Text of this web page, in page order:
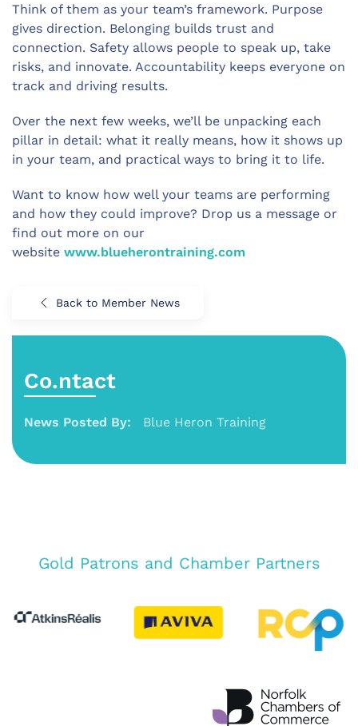
Think of them as your team’s framework. Purpose
gives direction. Belonging builds trust and
connection. Safety allows people to speak up, take
risks, and innovate. Accountability keeps everyone on
track and driving results.
Over the next few weeks, we’ll be unpacking each
pillar in detail: what it really means, how it shows up
in your team, and practical ways to bring it to life.
Want to know how well your teams are performing
and how they could improve? Drop us a message or
find out more on our
website www.blueherontraining.com
Back to Member News
Co.ntact
News Posted By: Blue Heron Training
Gold Patrons and Chamber Partners